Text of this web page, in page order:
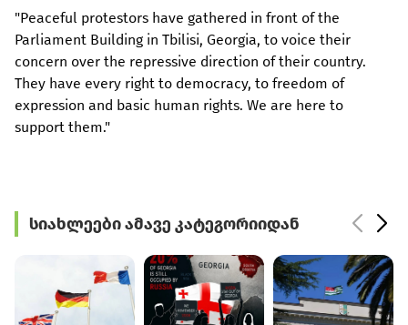
"Peaceful protestors have gathered in front of the
Parliament Building in Tbilisi, Georgia, to voice their
concern over the repressive direction of their country.
They have every right to democracy, to freedom of
expression and basic human rights. We are here to
support them."
სიახლეები ამავე კატეგორიიდან